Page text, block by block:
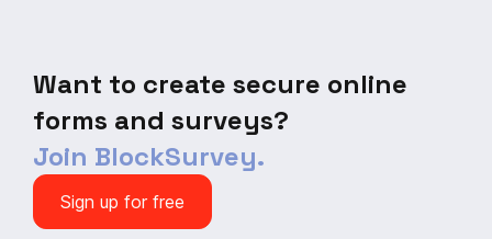
Want to create secure online
forms and surveys?
Join BlockSurvey.
Sign up for free